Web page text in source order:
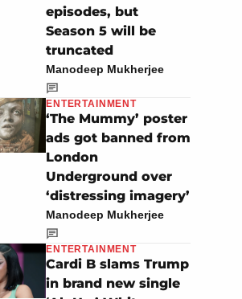
episodes, but
Season 5 will be
truncated
Manodeep Mukherjee
ENTERTAINMENT
‘The Mummy’ poster
ads got banned from
London
Underground over
‘distressing imagery’
Manodeep Mukherjee
ENTERTAINMENT
Cardi B slams Trump
in brand new single